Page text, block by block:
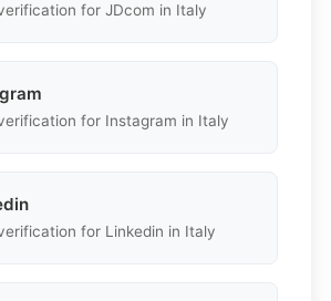
for JDcom in Italy
for Instagram in Italy
for Linkedin in Italy